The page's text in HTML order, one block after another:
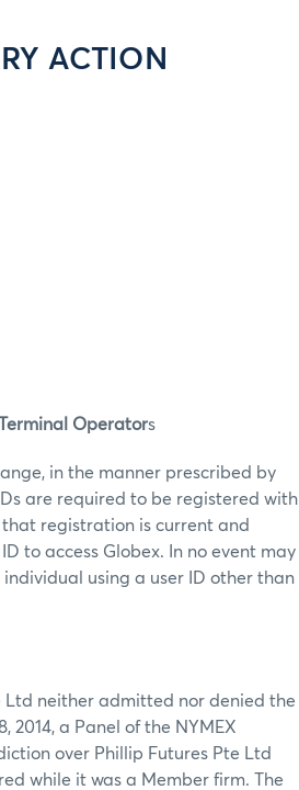
ACTION
Operators
in the manner prescribed by
are required to be registered with
registration is current and
to access Globex. In no event may
using a user ID other than
Ltd neither admitted nor denied the
2014, a Panel of the NYMEX
over Phillip Futures Pte Ltd
while it was a Member firm. The